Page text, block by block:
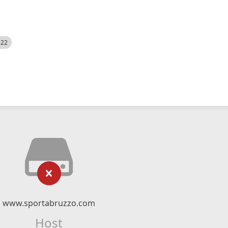
www.sportabruzzo.com
Host